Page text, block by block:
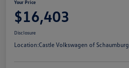
Your Price
$16,403
Disclosure
Location:Castle Volkswagen of Schaumburg